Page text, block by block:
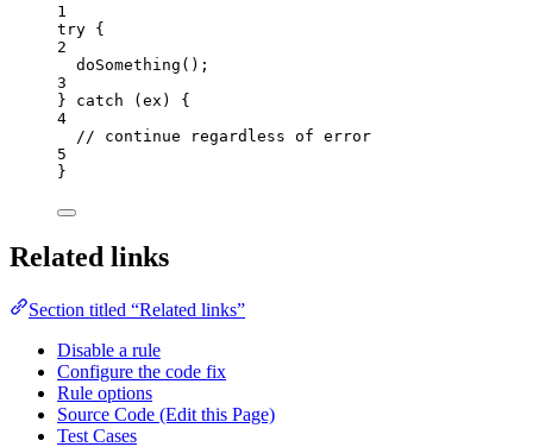
1
try {
2
doSomething ();
3
} catch ( ex ) {
4
// continue regardless of error
5
}
Related links
Section titled “Related links”
Disable a rule
Configure the code fix
Rule options
Source Code (Edit this Page)
Test Cases